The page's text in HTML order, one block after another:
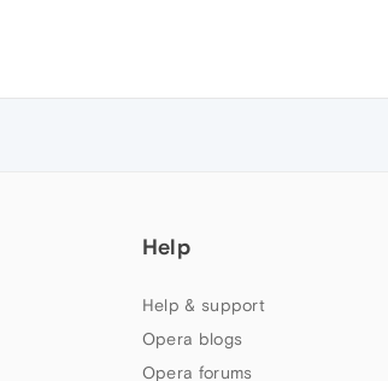
Help
Help & support
Opera blogs
Opera forums